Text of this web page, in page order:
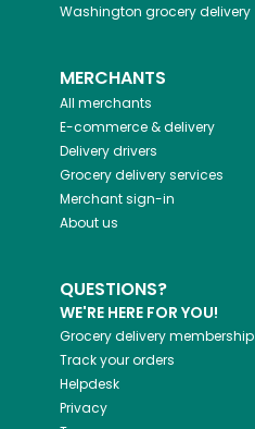
Washington grocery delivery
MERCHANTS
All merchants
E-commerce & delivery
Delivery drivers
Grocery delivery services
Merchant sign-in
About us
QUESTIONS?
WE'RE HERE FOR YOU!
Grocery delivery membership
Track your orders
Helpdesk
Privacy